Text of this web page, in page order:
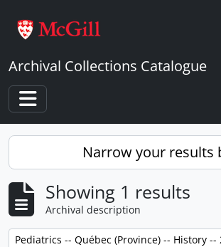
Archival Collections Catalogue
Toggle navigation
Narrow your results
Showing 1 results
Archival description
Remove filter:
Pediatrics -- Québec (Province) -- History